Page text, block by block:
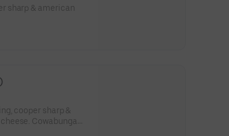
sharp & american
cooper sharp &
Cowabunga